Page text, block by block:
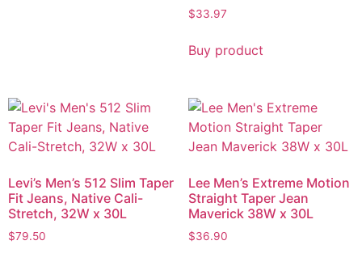
$33.97
Buy product
Levi’s Men’s 512 Slim Taper
Fit Jeans, Native Cali-
Stretch, 32W x 30L
$79.50
Lee Men’s Extreme Motion
Straight Taper Jean
Maverick 38W x 30L
$36.90